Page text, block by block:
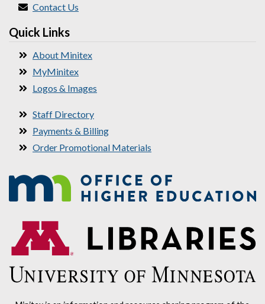
Contact Us
Quick Links
About Minitex
MyMinitex
Logos & Images
Staff Directory
Payments & Billing
Order Promotional Materials